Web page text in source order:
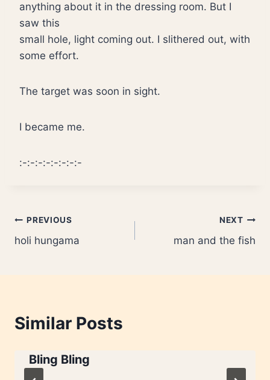
anything about it in the dressing room. But I
saw this
small hole, light coming out. I slithered out, with
some effort.
The target was soon in sight.
I became me.
:-:-:-:-:-:-:-:-
Post
navigation
PREVIOUS
holi hungama
NEXT
man and the fish
Similar Posts
Bling Bling